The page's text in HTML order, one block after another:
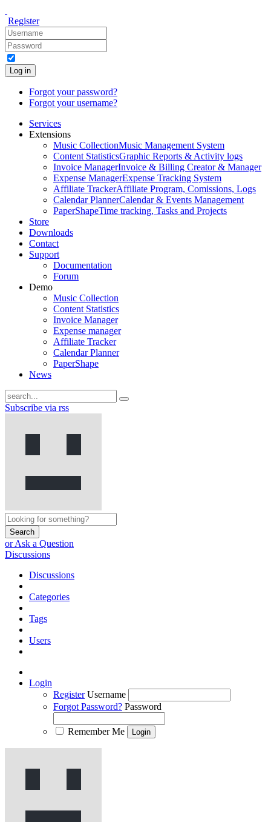
Register
Log in
Forgot your password?
Forgot your username?
Services
Extensions
Music CollectionMusic Management System
Content StatisticsGraphic Reports & Activity logs
Invoice ManagerInvoice & Billing Creator & Manager
Expense ManagerExpense Tracking System
Affiliate TrackerAffiliate Program, Comissions, Logs
Calendar PlannerCalendar & Events Management
PaperShapeTime tracking, Tasks and Projects
Store
Downloads
Contact
Support
Documentation
Forum
Demo
Music Collection
Content Statistics
Invoice Manager
Expense manager
Affiliate Tracker
Calendar Planner
PaperShape
News
Subscribe via rss
Search
or Ask a Question
Discussions
Discussions
Categories
Tags
Users
Login
Register Username
Forgot Password? Password
Remember Me